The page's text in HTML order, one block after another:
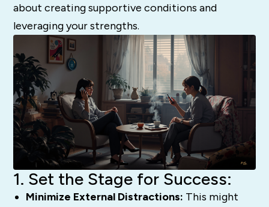
about creating supportive conditions and
leveraging your strengths.
1. Set the Stage for Success:
Minimize External Distractions: This might